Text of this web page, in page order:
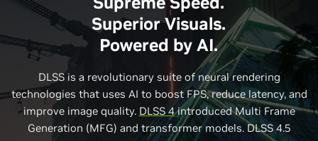
Superior Visuals.
Powered by AI.
DLSS is a revolutionary suite of neural rendering
technologies that uses AI to boost FPS, reduce latency, and
improve image quality. DLSS 4introduced Multi Frame
Generation (MFG) and transformer models. DLSS 4.5